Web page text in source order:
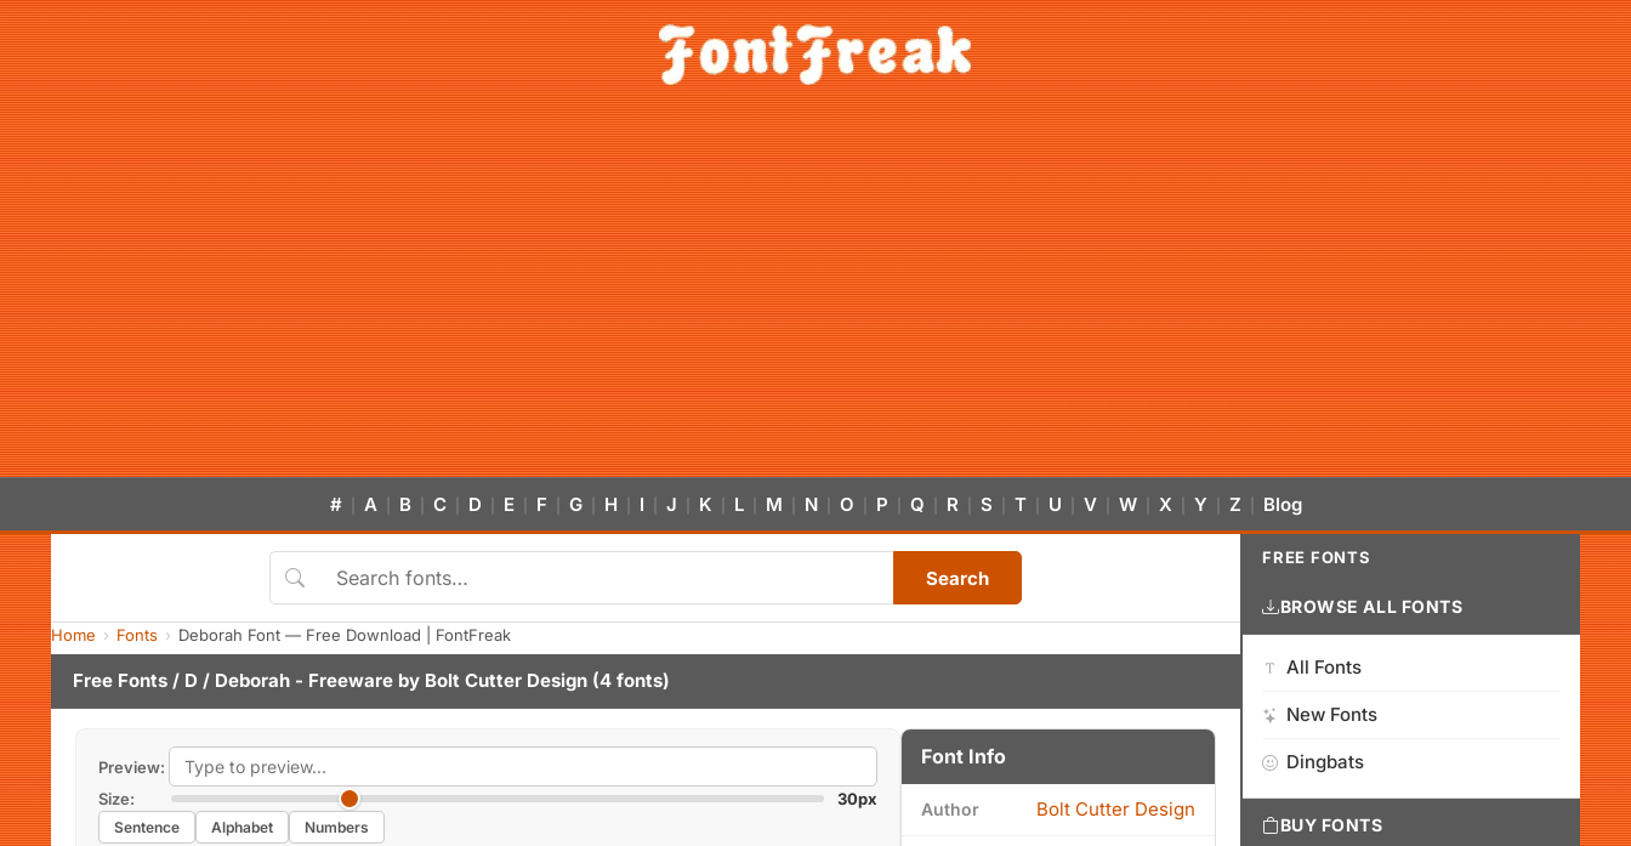
# A B C D E F G H I J K L M N O P Q R S T U V W X Y Z Blog
Search
Home Fonts Deborah Font — Free Download | FontFreak
Free Fonts / D / Deborah - Freeware by Bolt Cutter Design (4 fonts)
Preview:
Size:
30px
Sentence Alphabet Numbers
Font Info
Author Bolt Cutter Design
FREE FONTS
BROWSE ALL FONTS
All Fonts
New Fonts
Dingbats
BUY FONTS